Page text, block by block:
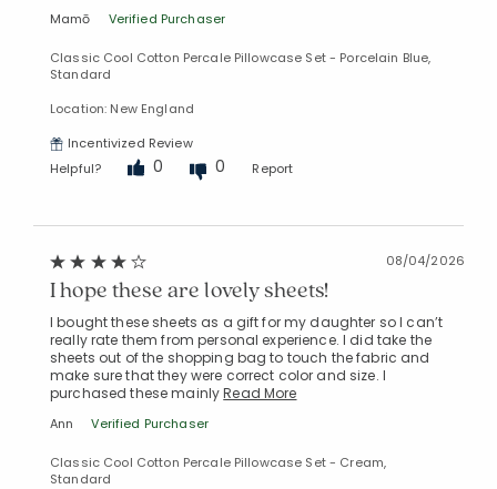
Mamō Verified Purchaser
Classic Cool Cotton Percale Pillowcase Set - Porcelain Blue,
Standard
Location: New England
Incentivized Review
Helpful?
0 0 Report
08/04/2026
I hope these are lovely sheets!
I bought these sheets as a gift for my daughter so I can’t
really rate them from personal experience. I did take the
sheets out of the shopping bag to touch the fabric and
make sure that they were correct color and size. I
purchased these mainlyRead More
Ann Verified Purchaser
Classic Cool Cotton Percale Pillowcase Set - Cream,
Standard